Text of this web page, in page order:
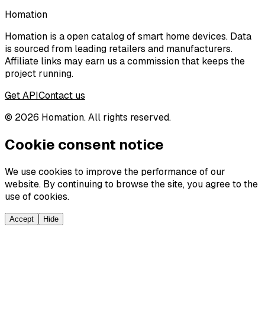
Homation
Homation is a open catalog of smart home devices. Data
is sourced from leading retailers and manufacturers.
Affiliate links may earn us a commission that keeps the
project running.
Get APIContact us
© 2026 Homation. All rights reserved.
Cookie consent notice
We use cookies to improve the performance of our
website. By continuing to browse the site, you agree to the
use of cookies.
Accept Hide